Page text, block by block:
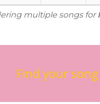
multiple songs for
Find your song